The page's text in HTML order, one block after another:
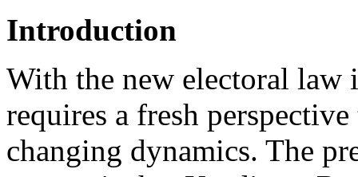
Introduction
With the new electoral law
requires a fresh
changing dynamics. The